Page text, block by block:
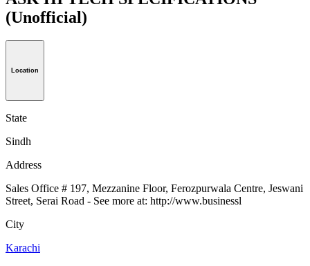
(Unofficial)
Location
State
Sindh
Address
Sales Office # 197, Mezzanine Floor, Ferozpurwala Centre, Jeswani
Street, Serai Road - See more at: http://www.businessl
City
Karachi